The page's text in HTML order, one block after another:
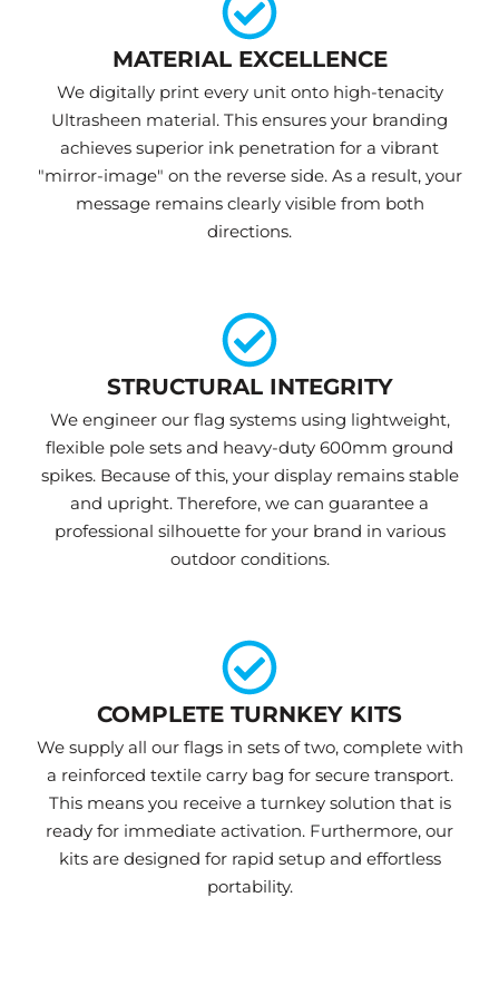
MATERIAL EXCELLENCE
We digitally print every unit onto high-tenacity
Ultrasheen material. This ensures your branding
achieves superior ink penetration for a vibrant
"mirror-image" on the reverse side. As a result, your
message remains clearly visible from both
directions.
STRUCTURAL INTEGRITY
We engineer our flag systems using lightweight,
flexible pole sets and heavy-duty 600mm ground
spikes. Because of this, your display remains stable
and upright. Therefore, we can guarantee a
professional silhouette for your brand in various
outdoor conditions.
COMPLETE TURNKEY KITS
We supply all our flags in sets of two, complete with
a reinforced textile carry bag for secure transport.
This means you receive a turnkey solution that is
ready for immediate activation. Furthermore, our
kits are designed for rapid setup and effortless
portability.